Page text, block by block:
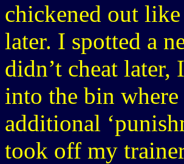
chickened out
later. I spotted a
didn’t cheat
into the bin
additional
took off my